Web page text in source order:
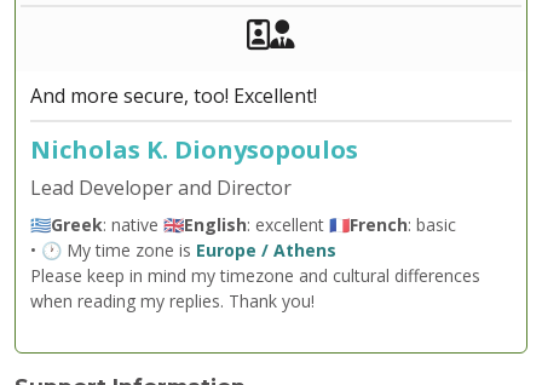
Akeeba Staff
And more secure, too! Excellent!
Nicholas K. Dionysopoulos
Lead Developer and Director
🇬🇷Greek: native 🇬🇧English: excellent 🇫🇷French: basic
• 🕐 My time zone is Europe / Athens
Please keep in mind my timezone and cultural differences
when reading my replies. Thank you!